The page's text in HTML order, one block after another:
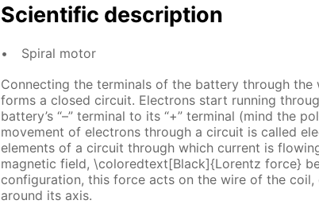
Scientific description
Spiral motor
Connecting the terminals of the battery through the
forms a closed circuit. Electrons start running
battery’s “–” terminal to its “+” terminal (mind the
movement of electrons through a circuit is called
elements of a circuit through which current is
magnetic field, \coloredtext[Black]{Lorentz force}
configuration, this force acts on the wire of the
around its axis.